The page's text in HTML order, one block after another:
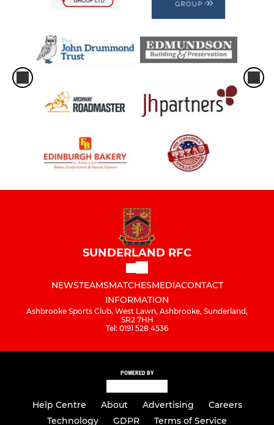
SUNDERLAND RFC
NEWSTEAMSMATCHESMEDIACONTACT
INFORMATION
Ashbrooke Sports Club, West Lawn, Ashbrooke, Sunderland,
SR2 7HH
Tel: 0191 528 4536
POWERED BY
Help Centre About Advertising
Careers
Technology
GDPR Terms of Service